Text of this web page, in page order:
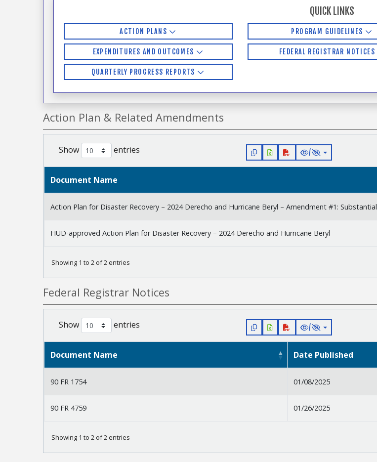
QUICK LINKS
ACTION PLANS PROGRAM GUIDELINES
EXPENDITURES AND OUTCOMES FEDERAL REGISTRAR NOTICES
QUARTERLY PROGRESS REPORTS
Action Plan & Related Amendments
Show entries /
Document Name
Action Plan for Disaster Recovery – 2024 Derecho and Hurricane Beryl – Amendment #1: Substantial
HUD-approved Action Plan for Disaster Recovery – 2024 Derecho and Hurricane Beryl
Showing 1 to 2 of 2 entries
Federal Registrar Notices
Show entries /
Document Name Date Published
90 FR 1754 01/08/2025
90 FR 4759 01/26/2025
Showing 1 to 2 of 2 entries